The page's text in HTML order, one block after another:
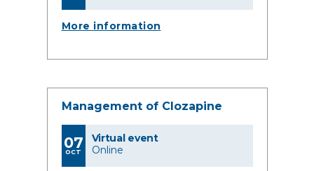
More information
Management of Clozapine
07
OCT
Virtual event
Online